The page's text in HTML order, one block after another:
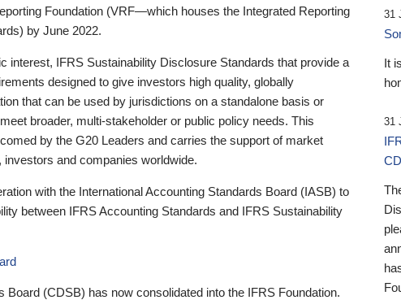
Foundation (VRF—which houses the Integrated Reporting
by June 2022.
interest, IFRS Sustainability Disclosure Standards that provide a
designed to give investors high quality, globally
that can be used by jurisdictions on a standalone basis or
broader, multi-stakeholder or public policy needs. This
by the G20 Leaders and carries the support of market
and companies worldwide.
with the International Accounting Standards Board (IASB) to
between IFRS Accounting Standards and IFRS Sustainability
Board (CDSB) has now consolidated into the IFRS Foundation.
31
It
31